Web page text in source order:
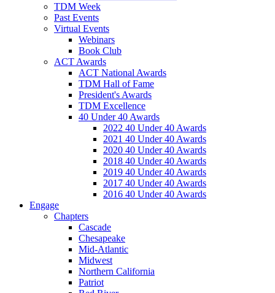
TDM Week
Past Events
Virtual Events
Webinars
Book Club
ACT Awards
ACT National Awards
TDM Hall of Fame
President's Awards
TDM Excellence
40 Under 40 Awards
2022 40 Under 40 Awards
2021 40 Under 40 Awards
2020 40 Under 40 Awards
2018 40 Under 40 Awards
2019 40 Under 40 Awards
2017 40 Under 40 Awards
2016 40 Under 40 Awards
Engage
Chapters
Cascade
Chesapeake
Mid-Atlantic
Midwest
Northern California
Patriot